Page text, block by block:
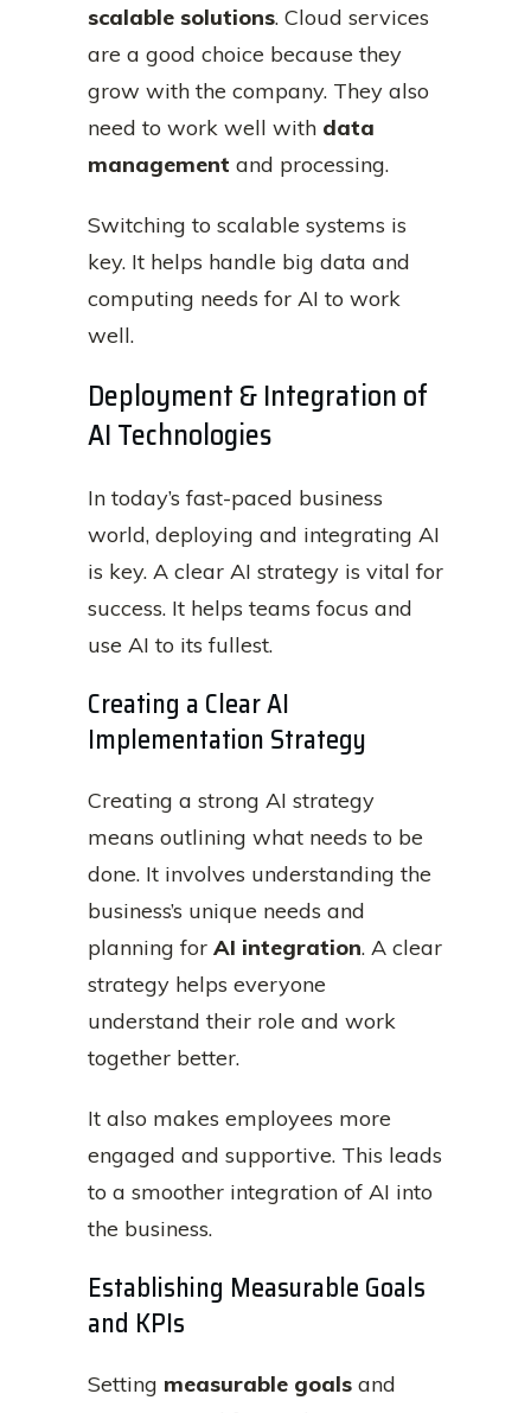
scalable solutions. Cloud services
are a good choice because they
grow with the company. They also
need to work well with data
management and processing.
Switching to scalable systems is
key. It helps handle big data and
computing needs for AI to work
well.
Deployment & Integration of
AI Technologies
In today’s fast-paced business
world, deploying and integrating AI
is key. A clear AI strategy is vital for
success. It helps teams focus and
use AI to its fullest.
Creating a Clear AI
Implementation Strategy
Creating a strong AI strategy
means outlining what needs to be
done. It involves understanding the
business’s unique needs and
planning for AI integration. A clear
strategy helps everyone
understand their role and work
together better.
It also makes employees more
engaged and supportive. This leads
to a smoother integration of AI into
the business.
Establishing Measurable Goals
and KPIs
Setting measurable goals and